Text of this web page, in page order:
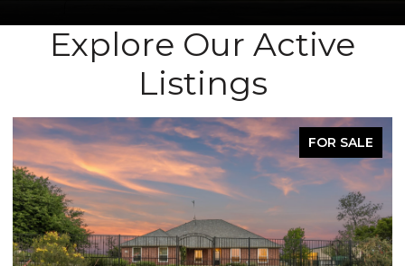
Explore Our Active
Listings
ACTIVE UNDER CONTRACT